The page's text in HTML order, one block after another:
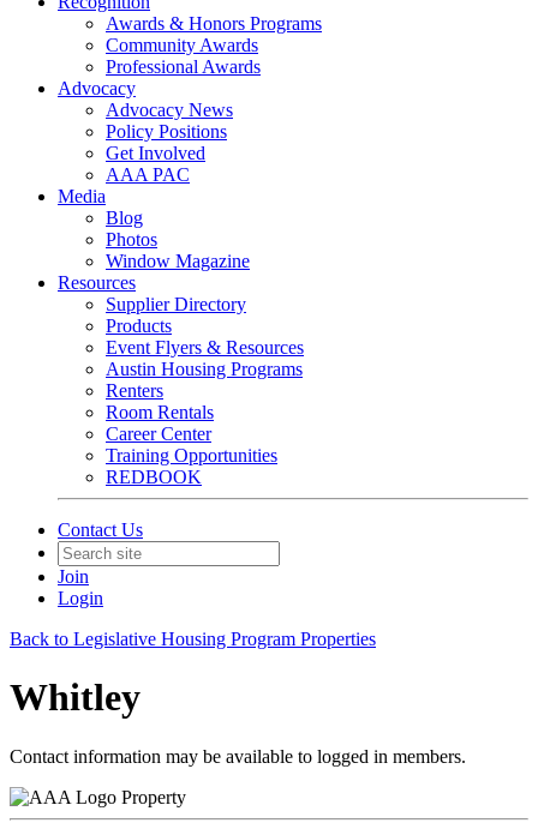
Awards & Honors Programs
Community Awards
Professional Awards
Advocacy
Advocacy News
Policy Positions
Get Involved
AAA PAC
Media
Blog
Photos
Window Magazine
Resources
Supplier Directory
Products
Event Flyers & Resources
Austin Housing Programs
Renters
Room Rentals
Career Center
Training Opportunities
REDBOOK
Contact Us
Join
Login
Back to Legislative Housing Program Properties
Whitley
Contact information may be available to logged in members.
Property